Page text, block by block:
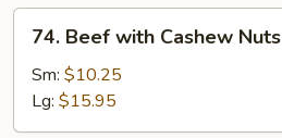
Beef
with
Cashew
Nuts
74. Beef with Cashew Nuts
Sm: $10.25
Lg: $15.95